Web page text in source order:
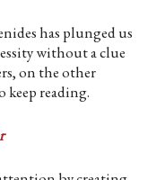
has plunged us
without a clue
on the other
keep reading.